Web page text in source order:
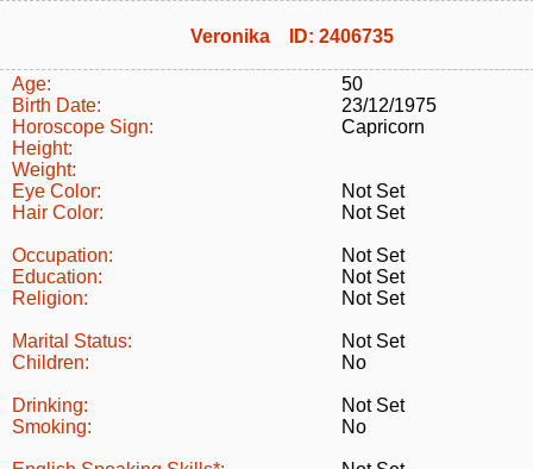
Veronika ID: 2406735
Age:
50
Birth Date:
23/12/1975
Horoscope Sign:
Capricorn
Height:
Weight:
Eye Color:
Not Set
Hair Color:
Not Set
Occupation:
Not Set
Education:
Not Set
Religion:
Not Set
Marital Status:
Not Set
Children:
No
Drinking:
Not Set
Smoking:
No